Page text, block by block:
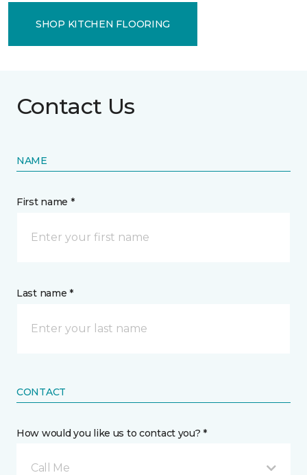
SHOP KITCHEN FLOORING
Contact Us
NAME
First name *
Last name *
CONTACT
How would you like us to contact you? *
Call Me